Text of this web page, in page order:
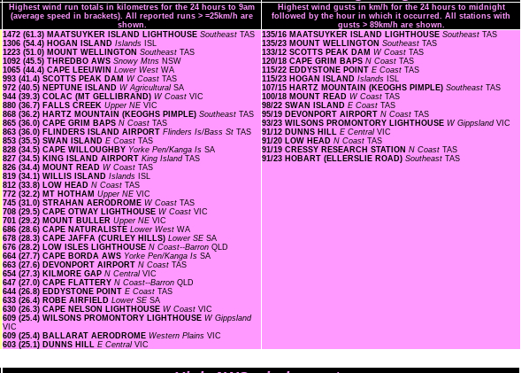
Highest wind run totals in kilometres for the 24 hours to 9am
(average speed in brackets). All reported runs > =25km/h are
shown.
Highest wind gusts in km/h for the 24 hours to midnight
followed by the hour in which it occurred. All stations with
gusts > 89km/h are shown.
1472 (61.3) MAATSUYKER ISLAND LIGHTHOUSE Southeast TAS
1306 (54.4) HOGAN ISLAND Islands ISL
1223 (51.0) MOUNT WELLINGTON Southeast TAS
1092 (45.5) THREDBO AWS Snowy Mtns NSW
1065 (44.4) CAPE LEEUWIN Lower West WA
993 (41.4) SCOTTS PEAK DAM W Coast TAS
972 (40.5) NEPTUNE ISLAND W Agricultural SA
944 (39.3) COLAC (MT GELLIBRAND) W Coast VIC
880 (36.7) FALLS CREEK Upper NE VIC
868 (36.2) HARTZ MOUNTAIN (KEOGHS PIMPLE) Southeast TAS
865 (36.0) CAPE GRIM BAPS N Coast TAS
863 (36.0) FLINDERS ISLAND AIRPORT Flinders Is/Bass St TAS
853 (35.5) SWAN ISLAND E Coast TAS
828 (34.5) CAPE WILLOUGHBY Yorke Pen/Kanga Is SA
827 (34.5) KING ISLAND AIRPORT King Island TAS
826 (34.4) MOUNT READ W Coast TAS
819 (34.1) WILLIS ISLAND Islands ISL
812 (33.8) LOW HEAD N Coast TAS
772 (32.2) MT HOTHAM Upper NE VIC
745 (31.0) STRAHAN AERODROME W Coast TAS
708 (29.5) CAPE OTWAY LIGHTHOUSE W Coast VIC
701 (29.2) MOUNT BULLER Upper NE VIC
686 (28.6) CAPE NATURALISTE Lower West WA
678 (28.3) CAPE JAFFA (CURLEY HILLS) Lower SE SA
676 (28.2) LOW ISLES LIGHTHOUSE N Coast--Barron QLD
664 (27.7) CAPE BORDA AWS Yorke Pen/Kanga Is SA
663 (27.6) DEVONPORT AIRPORT N Coast TAS
654 (27.3) KILMORE GAP N Central VIC
647 (27.0) CAPE FLATTERY N Coast--Barron QLD
644 (26.8) EDDYSTONE POINT E Coast TAS
633 (26.4) ROBE AIRFIELD Lower SE SA
630 (26.3) CAPE NELSON LIGHTHOUSE W Coast VIC
609 (25.4) WILSONS PROMONTORY LIGHTHOUSE W Gippsland
VIC
609 (25.4) BALLARAT AERODROME Western Plains VIC
603 (25.1) DUNNS HILL E Central VIC
135/16 MAATSUYKER ISLAND LIGHTHOUSE Southeast TAS
135/23 MOUNT WELLINGTON Southeast TAS
133/12 SCOTTS PEAK DAM W Coast TAS
120/18 CAPE GRIM BAPS N Coast TAS
115/22 EDDYSTONE POINT E Coast TAS
115/23 HOGAN ISLAND Islands ISL
107/15 HARTZ MOUNTAIN (KEOGHS PIMPLE) Southeast TAS
100/18 MOUNT READ W Coast TAS
98/22 SWAN ISLAND E Coast TAS
95/19 DEVONPORT AIRPORT N Coast TAS
93/23 WILSONS PROMONTORY LIGHTHOUSE W Gippsland VIC
91/12 DUNNS HILL E Central VIC
91/20 LOW HEAD N Coast TAS
91/19 CRESSY RESEARCH STATION N Coast TAS
91/23 HOBART (ELLERSLIE ROAD) Southeast TAS